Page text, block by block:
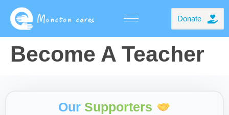
Donate
Become A Teacher
Our Supporters